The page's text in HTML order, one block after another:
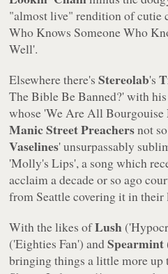
"almost live" rendition of cutie
Who Knows Someone Who
Well'.
Elsewhere there'sStereolab's
The Bible Be Banned?'with
whose 'We Are All Bourgouise
Manic Street Preachersnot
Vaselines' unsurpassably
'Molly's Lips', a song which
acclaim a decade or so ago
from Seattle covering it in their
With the likes ofLush (
('Eighties Fan') andSpearmint
bringing things a little more up